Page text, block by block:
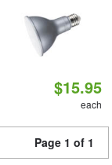
$15.95
each
Page 1 of 1